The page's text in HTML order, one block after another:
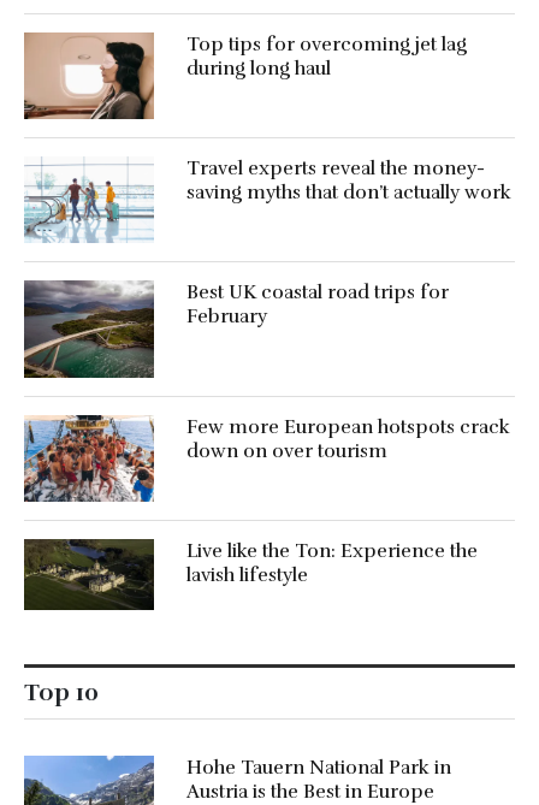
Top tips for overcoming jet lag
during long haul
Travel experts reveal the money-
saving myths that don’t actually work
Best UK coastal road trips for
February
Few more European hotspots crack
down on over tourism
Live like the Ton: Experience the
lavish lifestyle
Top 10
Hohe Tauern National Park in
Austria is the Best in Europe